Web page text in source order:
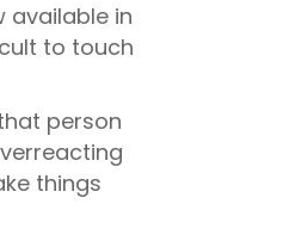
available in
to touch
person
things